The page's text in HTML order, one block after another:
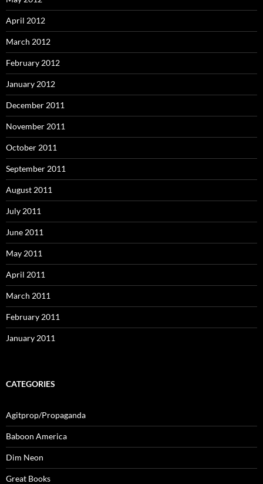
April 2012
March 2012
February 2012
January 2012
December 2011
November 2011
October 2011
September 2011
August 2011
July 2011
June 2011
May 2011
April 2011
March 2011
February 2011
January 2011
CATEGORIES
Agitprop/Propaganda
Baboon America
Dim Neon
Great Books